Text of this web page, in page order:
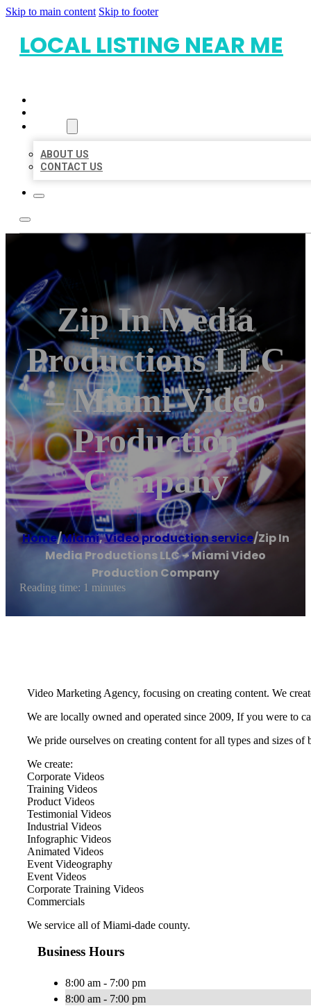
Skip to main content Skip to footer
LOCAL LISTING NEAR ME
ABOUT US
CONTACT US
Zip In Media
Productions LLC
– Miami Video
Production
Company
Home/Miami,Video production service/Zip In
Media Productions LLC – Miami Video
Production Company
Reading time: 1 minutes
Video Marketing Agency, focusing on creating content. We
We are locally owned and operated since 2009, If you were to
We pride ourselves on creating content for all types and sizes
We create:
Corporate Videos
Training Videos
Product Videos
Testimonial Videos
Industrial Videos
Infographic Videos
Animated Videos
Event Videography
Event Videos
Corporate Training Videos
Commercials
We service all of Miami-dade county.
Business Hours
8:00 am - 7:00 pm
8:00 am - 7:00 pm